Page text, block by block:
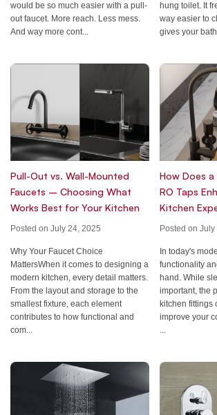
would be so much easier with a pull-
out faucet. More reach. Less mess.
And way more cont...
hung toilet. It
way easier to
gives your
Pull-Out vs. Wall-Mounted
Faucets – Choosing What
Works Best for Your Kitchen
Posted on July 24, 2025
Why Your Faucet Choice
MattersWhen it comes to designing a
modern kitchen, every detail matters.
From the layout and storage to the
smallest fixture, each element
contributes to how functional and
com...
How Does a
RO Taps
Kitchen
Posted on
In today's
functionality
hand. While
important, the
kitchen fittings
improve your
...